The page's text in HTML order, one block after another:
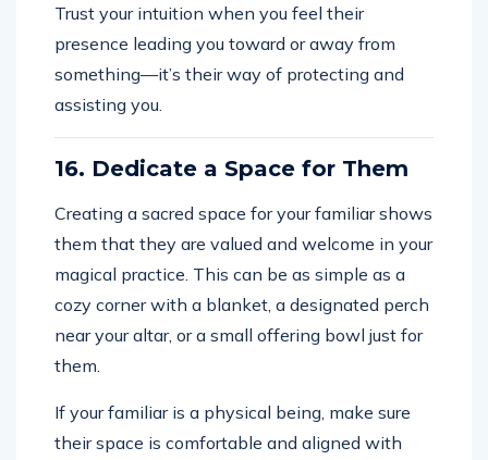
Trust your intuition when you feel their
presence leading you toward or away from
something—it’s their way of protecting and
assisting you.
16. Dedicate a Space for Them
Creating a sacred space for your familiar shows
them that they are valued and welcome in your
magical practice. This can be as simple as a
cozy corner with a blanket, a designated perch
near your altar, or a small offering bowl just for
them.
If your familiar is a physical being, make sure
their space is comfortable and aligned with